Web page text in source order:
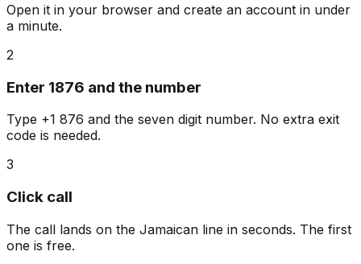
Open it in your browser and create an account in under
a minute.
2
Enter 1876 and the number
Type +1 876 and the seven digit number. No extra exit
code is needed.
3
Click call
The call lands on the Jamaican line in seconds. The first
one is free.